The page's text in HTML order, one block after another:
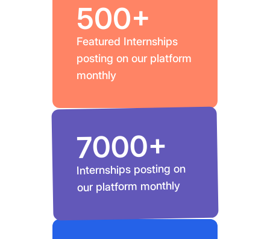
500+
Featured Internships
posting on our platform
monthly
7000+
Internships posting on
our platform monthly